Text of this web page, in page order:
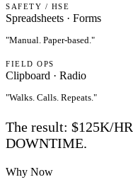
SAFETY / HSE
Spreadsheets · Forms
"Manual. Paper-based. "
FIELD OPS
Clipboard · Radio
"Walks. Calls. Repeats. "
The result: $125K/HR
DOWNTIME.
Why Now